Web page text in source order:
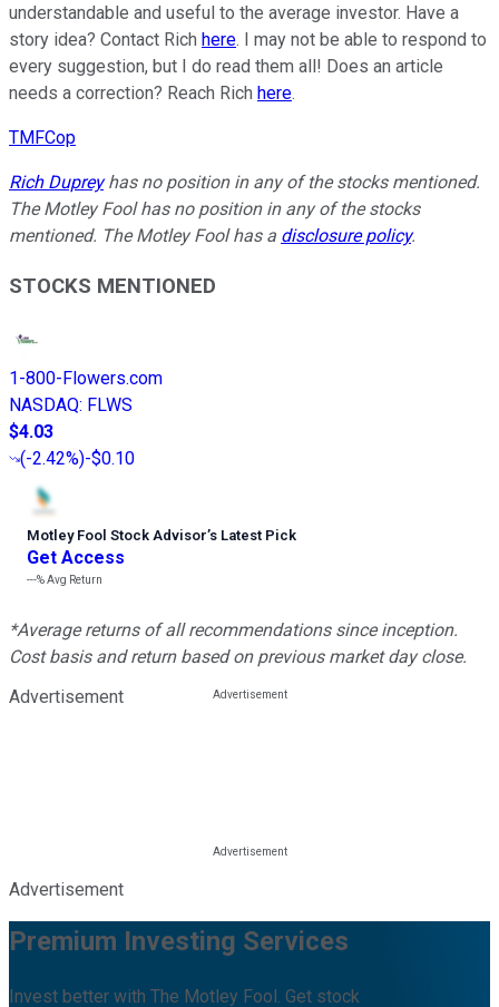
understandable and useful to the average investor. Have a
story idea? Contact Rich here. I may not be able to respond to
every suggestion, but I do read them all! Does an article
needs a correction? Reach Rich here.
TMFCop
Rich Dupreyhas no position in any of the stocks mentioned.
The Motley Fool has no position in any of the stocks
mentioned. The Motley Fool has a disclosure policy.
STOCKS MENTIONED
1-800-Flowers.com
NASDAQ: FLWS
$4.03
(-2.42%)-$0.10
Motley Fool Stock Advisor’s Latest Pick
Get Access
---%Avg Return
*Average returns of all recommendations since inception.
Cost basis and return based on previous market day close.
Advertisement
Advertisement
Premium Investing Services
Invest better with The Motley Fool. Get stock